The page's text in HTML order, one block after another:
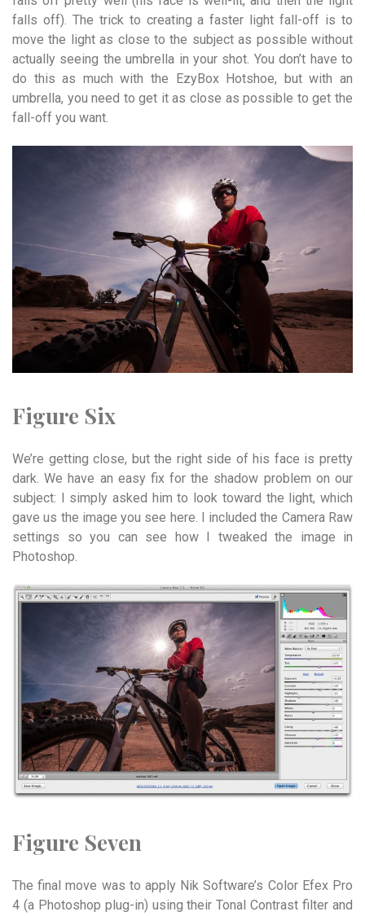
falls off). The trick to creating a faster light fall-off is to
move the light as close to the subject as possible without
actually seeing the umbrella in your shot. You don’t have to
do this as much with the EzyBox Hotshoe, but with an
umbrella, you need to get it as close as possible to get the
fall-off you want.
Figure Six
We’re getting close, but the right side of his face is pretty
dark. We have an easy fix for the shadow problem on our
subject: I simply asked him to look toward the light, which
gave us the image you see here. I included the Camera Raw
settings so you can see how I tweaked the image in
Photoshop.
Figure Seven
The final move was to apply Nik Software’s Color Efex Pro
4 (a Photoshop plug-in) using their Tonal Contrast filter and